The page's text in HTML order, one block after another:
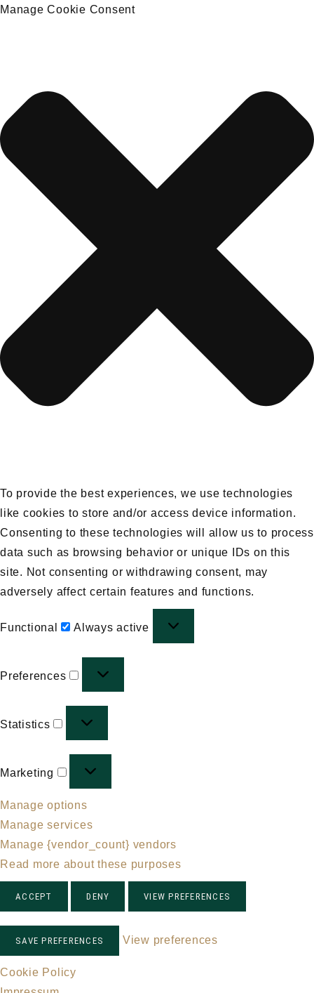
Manage Cookie Consent
To provide the best experiences, we use technologies
like cookies to store and/or access device information.
Consenting to these technologies will allow us to process
data such as browsing behavior or unique IDs on this
site. Not consenting or withdrawing consent, may
adversely affect certain features and functions.
Functional
Always active
Preferences
Preferences
Statistics
Statistics
Marketing
Marketing
Manage options
Manage services
Manage {vendor_count} vendors
Read more about these purposes
ACCEPT DENY VIEW PREFERENCES
SAVE PREFERENCES View preferences
Cookie Policy